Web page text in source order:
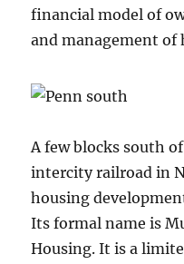
financial model of
and management of
A few blocks south
intercity railroad in
housing
Its formal name is
Housing. It is a